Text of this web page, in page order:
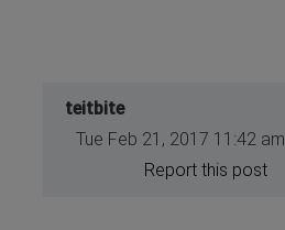
teitbite
Tue Feb 21, 2017 11:42 am
Report this post